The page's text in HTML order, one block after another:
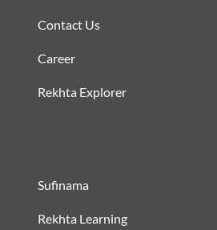
Contact Us
Career
Rekhta Explorer
Sufinama
Rekhta Learning